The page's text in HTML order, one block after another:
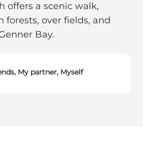
offers a scenic walk,
forests, over fields, and
Bay.
My partner, Myself